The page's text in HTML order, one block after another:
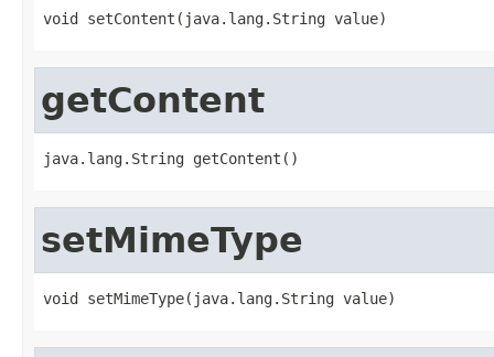
void setContent(java.lang.String value)
getContent
java.lang.String getContent()
setMimeType
void setMimeType(java.lang.String value)